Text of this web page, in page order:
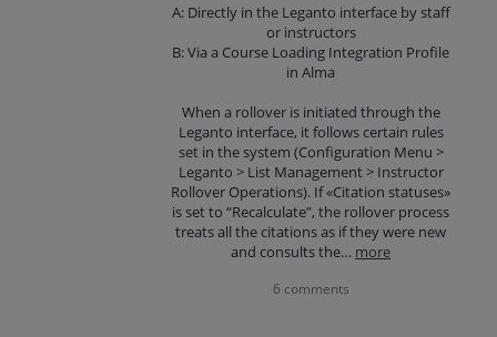
A: Directly in the Leganto interface by staff
or instructors
B: Via a Course Loading Integration Profile
in Alma
When a rollover is initiated through the
Leganto interface, it follows certain rules
set in the system (Configuration Menu >
Leganto > List Management > Instructor
Rollover Operations). If «Citation statuses»
is set to “Recalculate”, the rollover process
treats all the citations as if they were new
and consults the… more
6 comments